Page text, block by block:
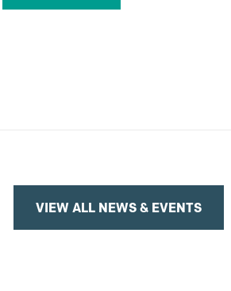
VIEW ALL NEWS & EVENTS